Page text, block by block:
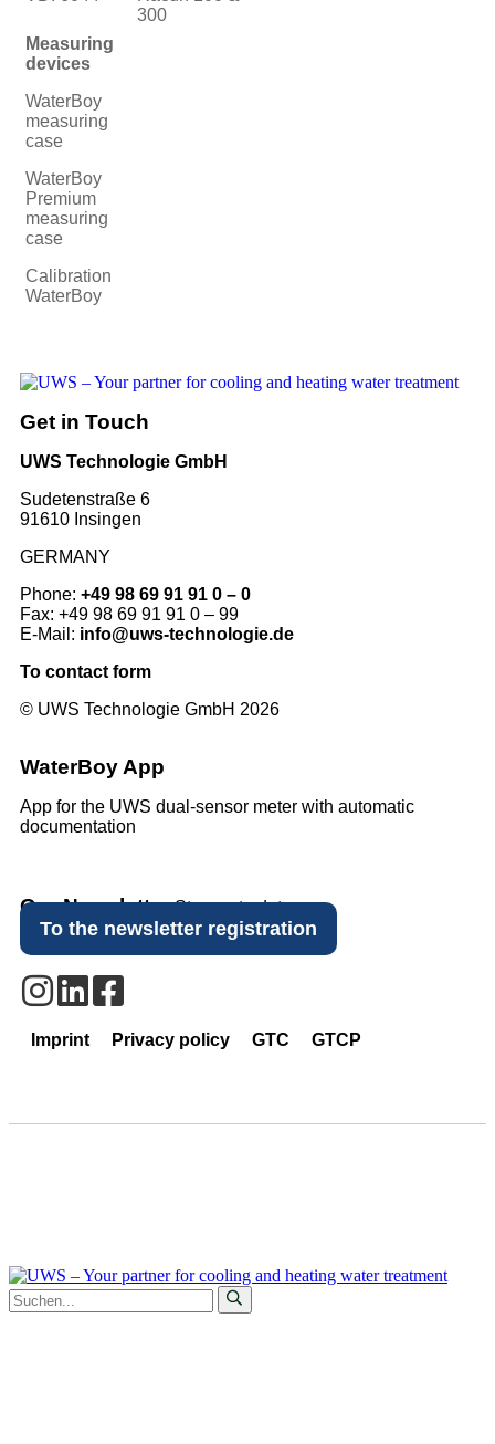
Measuring
devices
WaterBoy
measuring
case
WaterBoy
Premium
measuring
case
Calibration
WaterBoy
300
Get in Touch
UWS Technologie GmbH
Sudetenstraße 6
91610 Insingen
GERMANY
Phone: +49 98 69 91 91 0 – 0
Fax: +49 98 69 91 91 0 – 99
E-Mail: info@uws-technologie.de
To contact form
© UWS Technologie GmbH 2026
WaterBoy App
App for the UWS dual-sensor meter with automatic
documentation
Our NewsletterStay up to date.
To the newsletter registration
Imprint Privacy policy GTC GTCP